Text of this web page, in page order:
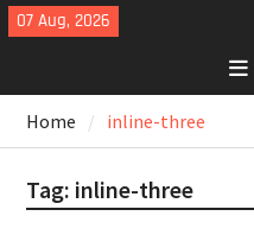
Skip
to
07 Aug, 2026
Home inline-three
Tag: inline-three